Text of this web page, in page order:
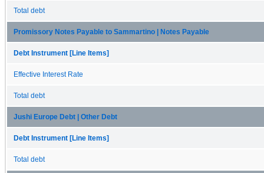
Total debt
Promissory Notes Payable to Sammartino | Notes Payable
Debt Instrument [Line Items]
Effective Interest Rate
Total debt
Jushi Europe Debt | Other Debt
Debt Instrument [Line Items]
Total debt